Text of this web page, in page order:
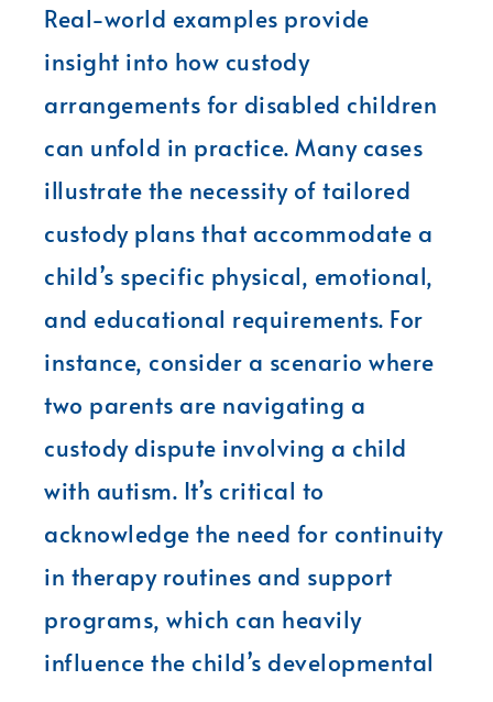
Real-world examples provide
insight into how custody
arrangements for disabled children
can unfold in practice. Many cases
illustrate the necessity of tailored
custody plans that accommodate a
child’s specific physical, emotional,
and educational requirements. For
instance, consider a scenario where
two parents are navigating a
custody dispute involving a child
with autism. It’s critical to
acknowledge the need for continuity
in therapy routines and support
programs, which can heavily
influence the child’s developmental